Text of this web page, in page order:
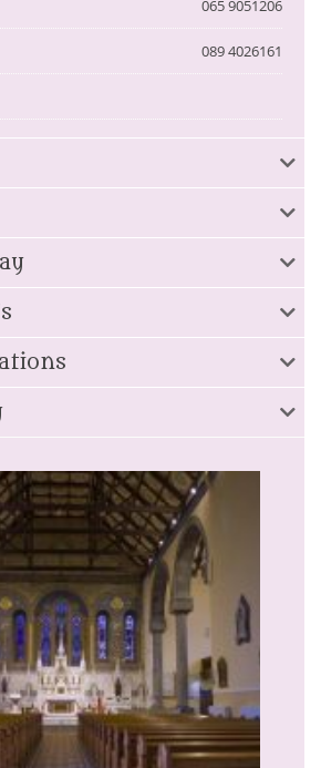
065 9051206
089 4026161